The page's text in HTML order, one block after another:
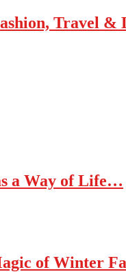
a Way of Life…
of Winter